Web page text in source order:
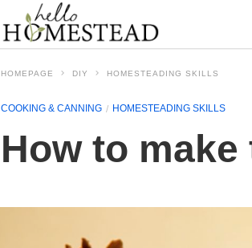
HOMEPAGE DIY HOMESTEADING SKILLS
COOKING & CANNING HOMESTEADING SKILLS
How to